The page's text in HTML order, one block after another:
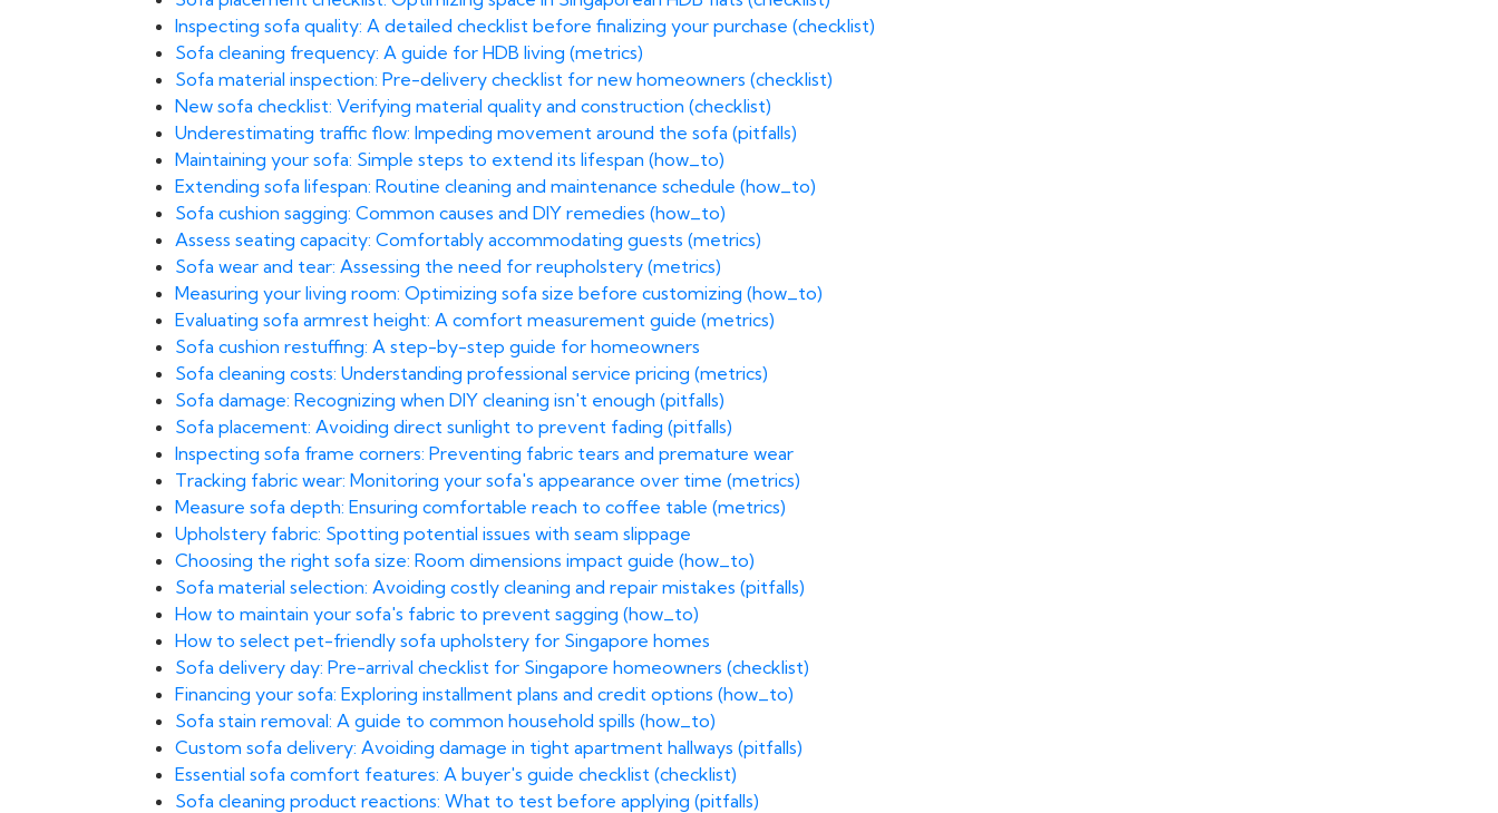
Inspecting sofa quality: A detailed checklist before finalizing your purchase (checklist)
Sofa cleaning frequency: A guide for HDB living (metrics)
Sofa material inspection: Pre-delivery checklist for new homeowners (checklist)
New sofa checklist: Verifying material quality and construction (checklist)
Underestimating traffic flow: Impeding movement around the sofa (pitfalls)
Maintaining your sofa: Simple steps to extend its lifespan (how_to)
Extending sofa lifespan: Routine cleaning and maintenance schedule (how_to)
Sofa cushion sagging: Common causes and DIY remedies (how_to)
Assess seating capacity: Comfortably accommodating guests (metrics)
Sofa wear and tear: Assessing the need for reupholstery (metrics)
Measuring your living room: Optimizing sofa size before customizing (how_to)
Evaluating sofa armrest height: A comfort measurement guide (metrics)
Sofa cushion restuffing: A step-by-step guide for homeowners
Sofa cleaning costs: Understanding professional service pricing (metrics)
Sofa damage: Recognizing when DIY cleaning isn't enough (pitfalls)
Sofa placement: Avoiding direct sunlight to prevent fading (pitfalls)
Inspecting sofa frame corners: Preventing fabric tears and premature wear
Tracking fabric wear: Monitoring your sofa's appearance over time (metrics)
Measure sofa depth: Ensuring comfortable reach to coffee table (metrics)
Upholstery fabric: Spotting potential issues with seam slippage
Choosing the right sofa size: Room dimensions impact guide (how_to)
Sofa material selection: Avoiding costly cleaning and repair mistakes (pitfalls)
How to maintain your sofa's fabric to prevent sagging (how_to)
How to select pet-friendly sofa upholstery for Singapore homes
Sofa delivery day: Pre-arrival checklist for Singapore homeowners (checklist)
Financing your sofa: Exploring installment plans and credit options (how_to)
Sofa stain removal: A guide to common household spills (how_to)
Custom sofa delivery: Avoiding damage in tight apartment hallways (pitfalls)
Essential sofa comfort features: A buyer's guide checklist (checklist)
Sofa cleaning product reactions: What to test before applying (pitfalls)